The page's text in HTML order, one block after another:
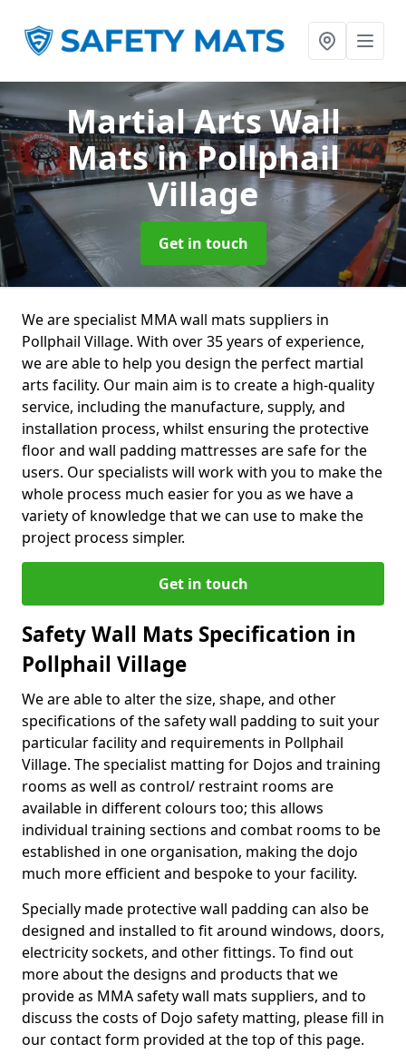
Martial Arts Wall
Matsin Pollphail
Village
Get in touch
We are specialist MMA wall mats suppliers in
Pollphail Village. With over 35 years of experience,
we are able to help you design the perfect martial
arts facility. Our main aim is to create a high-quality
service, including the manufacture, supply, and
installation process, whilst ensuring the protective
floor and wall padding mattresses are safe for the
users. Our specialists will work with you to make the
whole process much easier for you as we have a
variety of knowledge that we can use to make the
project process simpler.
Get in touch
Safety Wall Mats Specification in
Pollphail Village
We are able to alter the size, shape, and other
specifications of the safety wall padding to suit your
particular facility and requirements in Pollphail
Village. The specialist matting for Dojos and training
rooms as well as control/ restraint rooms are
available in different colours too; this allows
individual training sections and combat rooms to be
established in one organisation, making the dojo
much more efficient and bespoke to your facility.
Specially made protective wall padding can also be
designed and installed to fit around windows, doors,
electricity sockets, and other fittings. To find out
more about the designs and products that we
provide as MMA safety wall mats suppliers, and to
discuss the costs of Dojo safety matting, please fill in
our contact form provided at the top of this page.